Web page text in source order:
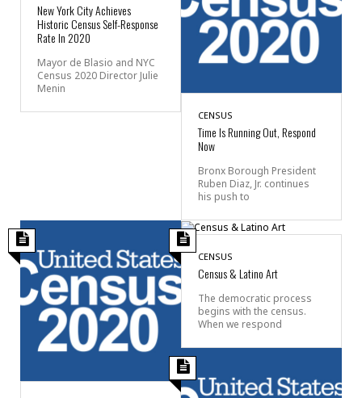
New York City Achieves
Historic Census Self-Response
Rate In 2020
Mayor de Blasio and NYC
Census 2020 Director Julie
Menin
CENSUS
Time Is Running Out, Respond
Now
Bronx Borough President
Ruben Diaz, Jr. continues
his push to
CENSUS
Census & Latino Art
The democratic process
begins with the census.
When we respond